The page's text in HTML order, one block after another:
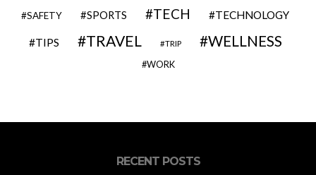
SAFETY SPORTS TECH TECHNOLOGY
TIPS TRAVEL TRIP WELLNESS
WORK
RECENT POSTS